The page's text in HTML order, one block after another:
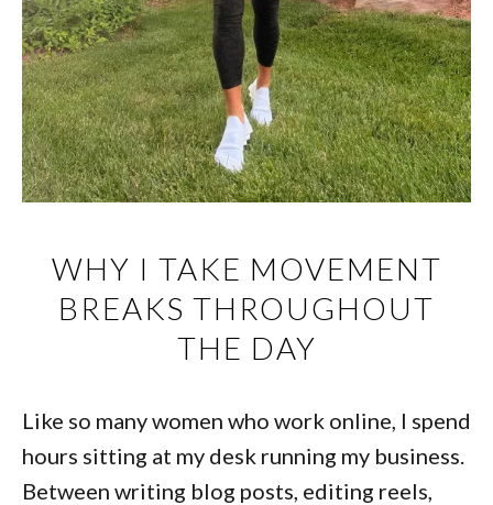
WHY I TAKE MOVEMENT
BREAKS THROUGHOUT
THE DAY
Like so many women who work online, I spend
hours sitting at my desk running my business.
Between writing blog posts, editing reels,